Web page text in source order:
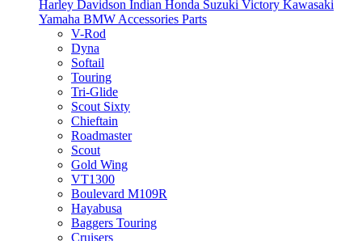
Harley Davidson Indian Honda Suzuki Victory Kawasaki
Yamaha BMW Accessories Parts
V-Rod
Dyna
Softail
Touring
Tri-Glide
Scout Sixty
Chieftain
Roadmaster
Scout
Gold Wing
VT1300
Boulevard M109R
Hayabusa
Baggers Touring
Cruisers